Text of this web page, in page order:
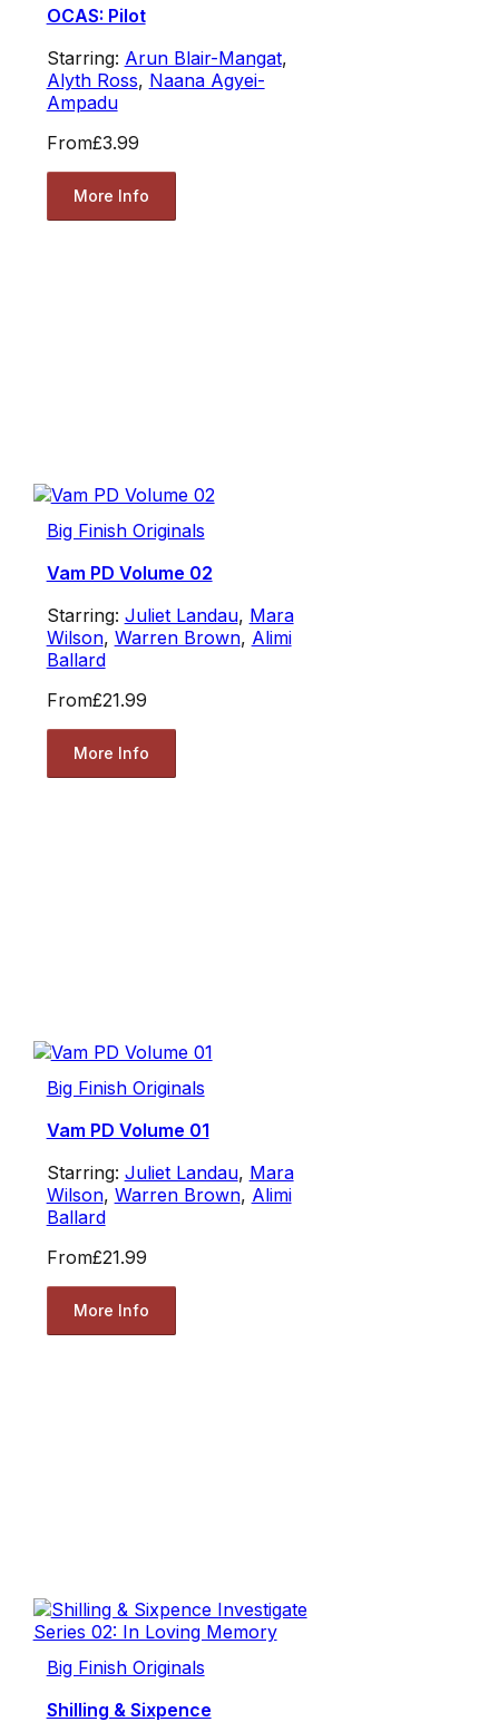
OCAS: Pilot
Starring: Arun Blair-Mangat,
Alyth Ross, Naana Agyei-
Ampadu
From£3.99
More Info
Big Finish Originals
Vam PD Volume 02
Starring: Juliet Landau, Mara
Wilson, Warren Brown, Alimi
Ballard
From£21.99
More Info
Big Finish Originals
Vam PD Volume 01
Starring: Juliet Landau, Mara
Wilson, Warren Brown, Alimi
Ballard
From£21.99
More Info
Big Finish Originals
Shilling & Sixpence